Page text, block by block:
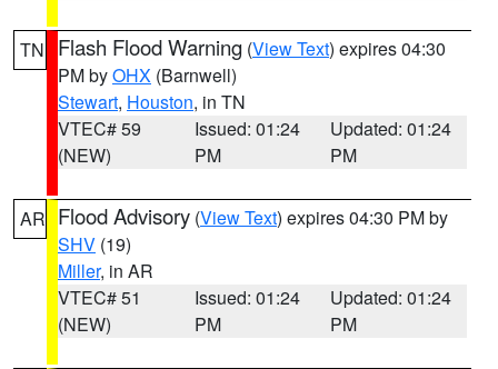
TN Flash Flood Warning (View Text) expires 04:30
PM byOHX (Barnwell)
Stewart, Houston, in TN
VTEC# 59
(NEW)
Issued: 01:24
PM
Updated: 01:24
PM
AR Flood Advisory (View Text) expires 04:30 PM by
SHV (19)
Miller, in AR
VTEC# 51
(NEW)
Issued: 01:24
PM
Updated: 01:24
PM